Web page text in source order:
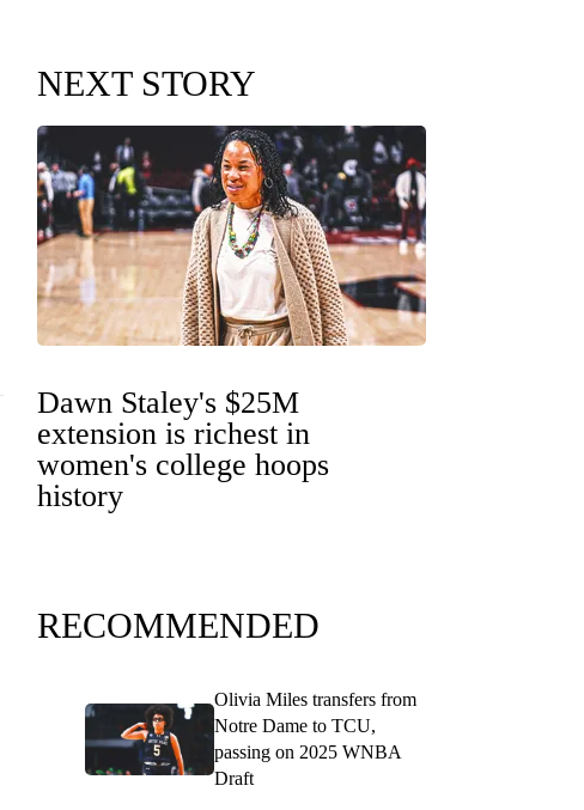
NEXT STORY
Dawn Staley's $25M
extension is richest in
women's college hoops
history
RECOMMENDED
Olivia Miles transfers from
Notre Dame to TCU,
passing on 2025 WNBA
Draft